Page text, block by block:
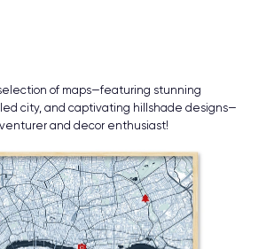
of maps—featuring stunning
city, and captivating hillshade designs—
and decor enthusiast!